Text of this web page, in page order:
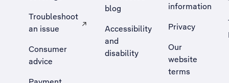
Troubleshoot
an issue
, Opens external site in a new tab
Consumer
advice
blog
Accessibility
and
disability
information
Privacy
Our
website
terms